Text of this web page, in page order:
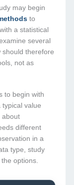
may begin
to
a statistical
several
should therefore
not as
to begin with
typical value
about
different
in a
type, study
options.